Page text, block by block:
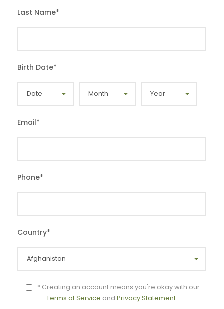
Last Name*
Birth Date*
Email*
Phone*
Country*
* Creating an account means you're okay with our
Terms of Service and Privacy Statement.